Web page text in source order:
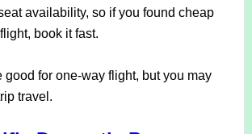
availability, so if you found cheap
book it fast.
good for one-way flight, but you may
travel.